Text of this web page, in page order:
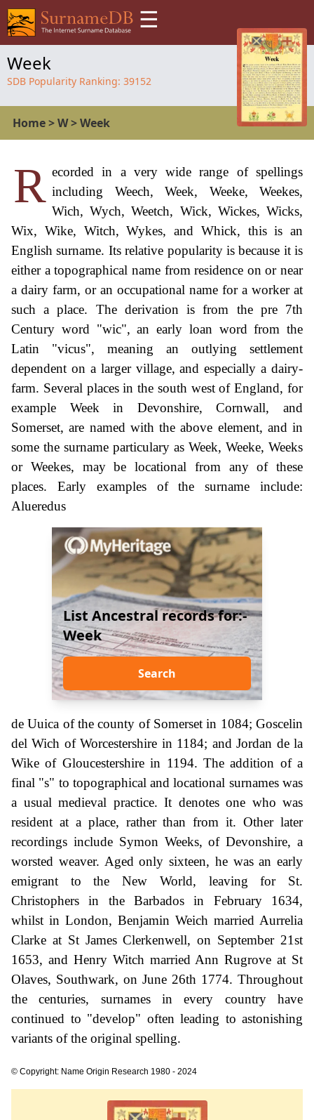
☰
Week
SDB Popularity Ranking: 39152
Home>W>Week
R ecorded in a very wide range of spellings
including Weech, Week, Weeke, Weekes,
Wich, Wych, Weetch, Wick, Wickes, Wicks,
Wix, Wike, Witch, Wykes, and Whick, this is an
English surname. Its relative popularity is because it is
either a topographical name from residence on or near
a dairy farm, or an occupational name for a worker at
such a place. The derivation is from the pre 7th
Century word "wic", an early loan word from the
Latin "vicus", meaning an outlying settlement
dependent on a larger village, and especially a dairy-
farm. Several places in the south west of England, for
example Week in Devonshire, Cornwall, and
Somerset, are named with the above element, and in
some the surname particulary as Week, Weeke, Weeks
or Weekes, may be locational from any of these
places. Early examples of the surname include:
Alueredus
List Ancestral records for:-
Week
Search
de Uuica of the county of Somerset in 1084; Goscelin
del Wich of Worcestershire in 1184; and Jordan de la
Wike of Gloucestershire in 1194. The addition of a
final "s" to topographical and locational surnames was
a usual medieval practice. It denotes one who was
resident at a place, rather than from it. Other later
recordings include Symon Weeks, of Devonshire, a
worsted weaver. Aged only sixteen, he was an early
emigrant to the New World, leaving for St.
Christophers in the Barbados in February 1634,
whilst in London, Benjamin Weich married Aurrelia
Clarke at St James Clerkenwell, on September 21st
1653, and Henry Witch married Ann Rugrove at St
Olaves, Southwark, on June 26th 1774. Throughout
the centuries, surnames in every country have
continued to "develop" often leading to astonishing
variants of the original spelling.
© Copyright: Name Origin Research 1980 - 2024